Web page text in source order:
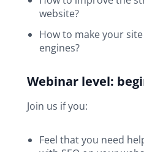
website?
How to make your
engines?
Webinar level:
Join us if you:
Feel that you need